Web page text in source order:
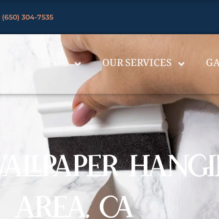
304-7535
ABOUT US OUR SERVICES
AREA, CA